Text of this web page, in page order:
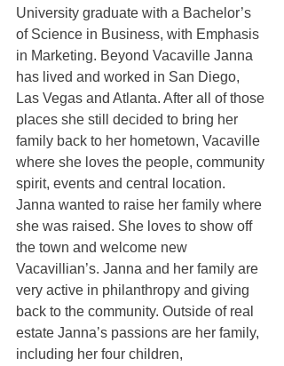
University graduate with a Bachelor’s
of Science in Business, with Emphasis
in Marketing. Beyond Vacaville Janna
has lived and worked in San Diego,
Las Vegas and Atlanta. After all of those
places she still decided to bring her
family back to her hometown, Vacaville
where she loves the people, community
spirit, events and central location.
Janna wanted to raise her family where
she was raised. She loves to show off
the town and welcome new
Vacavillian’s. Janna and her family are
very active in philanthropy and giving
back to the community. Outside of real
estate Janna’s passions are her family,
including her four children,